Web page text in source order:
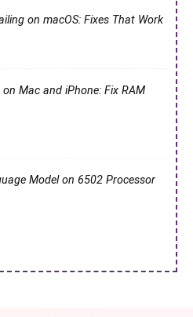
on macOS: Fixes That Work
Mac and iPhone: Fix RAM
Model on 6502 Processor